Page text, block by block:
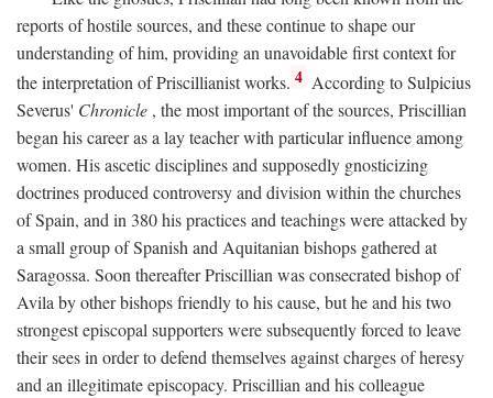
reports of hostile sources, and these continue to shape our
understanding of him, providing an unavoidable first context for
the interpretation of Priscillianist works. 4 According to Sulpicius
Severus' Chronicle , the most important of the sources, Priscillian
began his career as a lay teacher with particular influence among
women. His ascetic disciplines and supposedly gnosticizing
doctrines produced controversy and division within the churches
of Spain, and in 380 his practices and teachings were attacked by
a small group of Spanish and Aquitanian bishops gathered at
Saragossa. Soon thereafter Priscillian was consecrated bishop of
Avila by other bishops friendly to his cause, but he and his two
strongest episcopal supporters were subsequently forced to leave
their sees in order to defend themselves against charges of heresy
and an illegitimate episcopacy. Priscillian and his colleague